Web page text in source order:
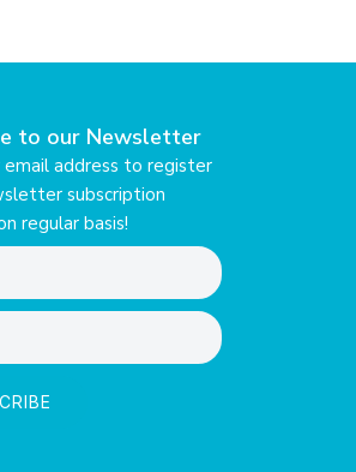
to our Newsletter
email address to register
subscription
regular basis!